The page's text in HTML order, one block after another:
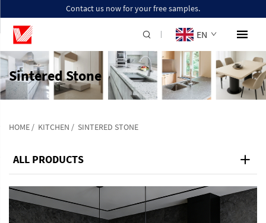
Contact us now for your free samples.
EN
Sintered Stone
HOME / KITCHEN / SINTERED STONE
ALL PRODUCTS